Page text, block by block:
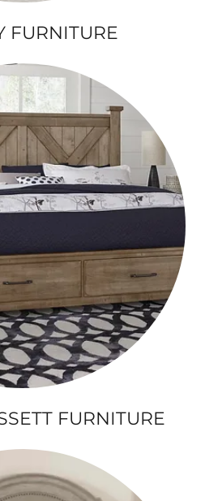
FURNITURE
FURNITURE